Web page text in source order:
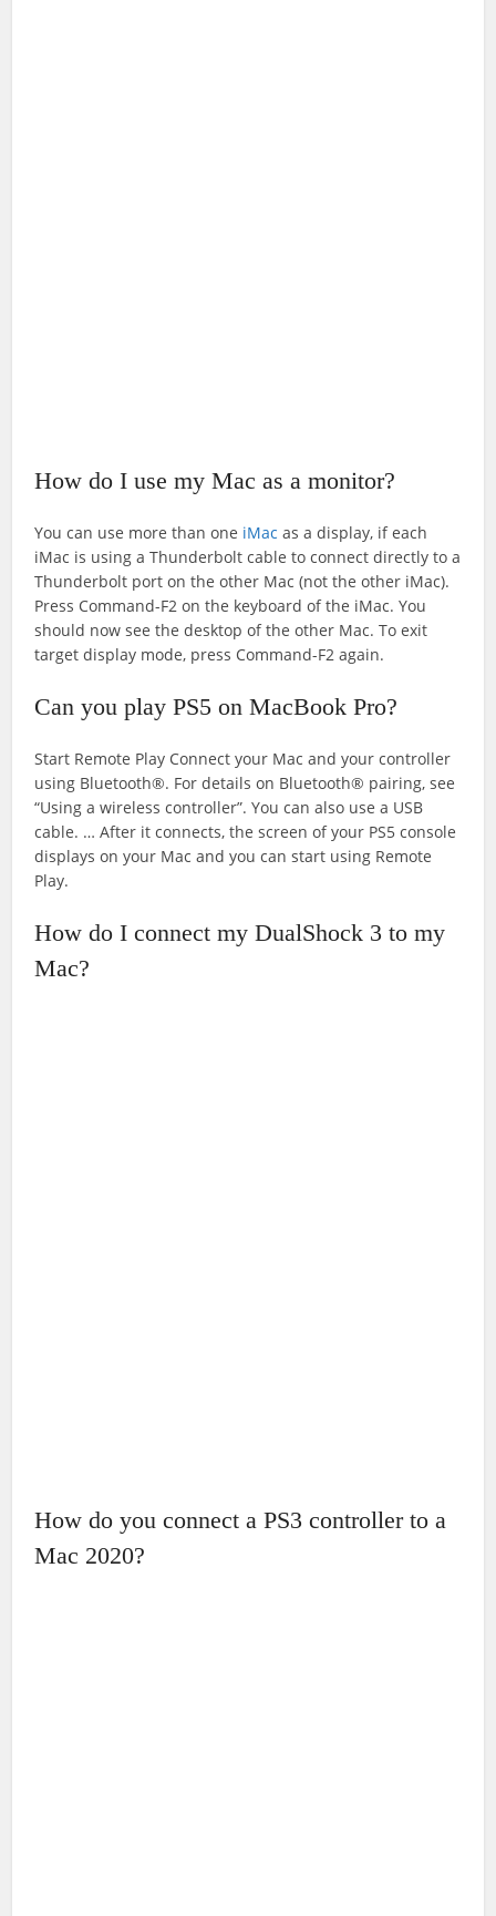
How do I use my Mac as a monitor?
You can use more than one iMac as a display, if each
iMac is using a Thunderbolt cable to connect directly to a
Thunderbolt port on the other Mac (not the other iMac).
Press Command-F2 on the keyboard of the iMac. You
should now see the desktop of the other Mac. To exit
target display mode, press Command-F2 again.
Can you play PS5 on MacBook Pro?
Start Remote Play Connect your Mac and your controller
using Bluetooth®. For details on Bluetooth® pairing, see
“Using a wireless controller”. You can also use a USB
cable. … After it connects, the screen of your PS5 console
displays on your Mac and you can start using Remote
Play.
How do I connect my DualShock 3 to my
Mac?
How do you connect a PS3 controller to a
Mac 2020?